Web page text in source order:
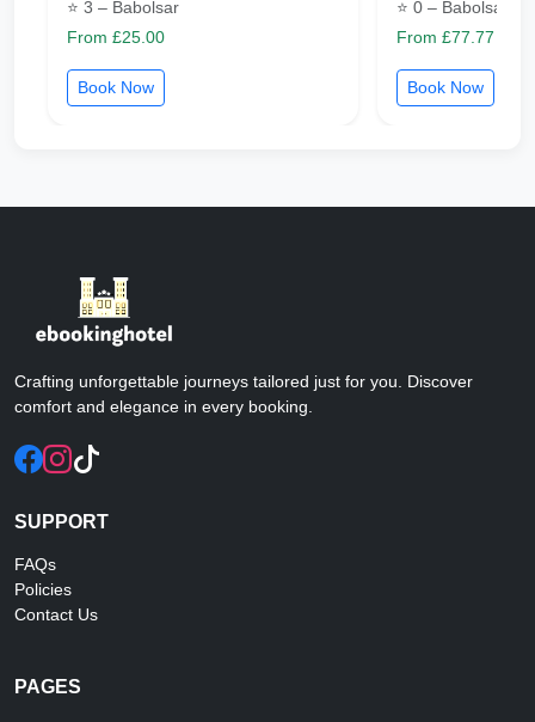
⭐ 3 – Babolsar
From £25.00
Book Now
⭐ 0 – Babolsar
From £77.77
Book Now
Crafting unforgettable journeys tailored just for you. Discover
comfort and elegance in every booking.
SUPPORT
FAQs
Policies
Contact Us
PAGES